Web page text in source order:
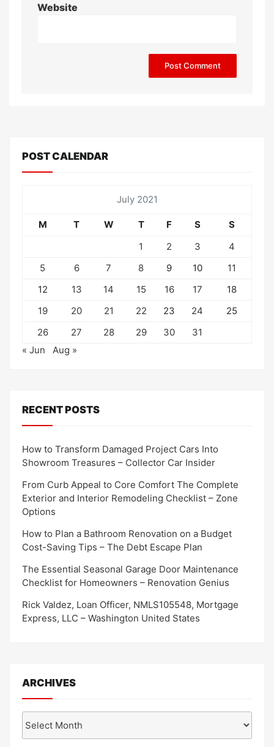
Website
POST CALENDAR
July 2021
M T W T F S
S
1
2 3
4
5
6 7 8 9 10
11
12
13 14 15 16 17
18
19
20 21 22 23 24
25
26
27 28 29 30
31
« Jun
Aug »
RECENT POSTS
How to Transform Damaged Project Cars Into
Showroom Treasures – Collector Car Insider
From Curb Appeal to Core Comfort The Complete
Exterior and Interior Remodeling Checklist – Zone
Options
How to Plan a Bathroom Renovation on a Budget
Cost-Saving Tips – The Debt Escape Plan
The Essential Seasonal Garage Door Maintenance
Checklist for Homeowners – Renovation Genius
Rick Valdez, Loan Officer, NMLS105548, Mortgage
Express, LLC – Washington United States
ARCHIVES